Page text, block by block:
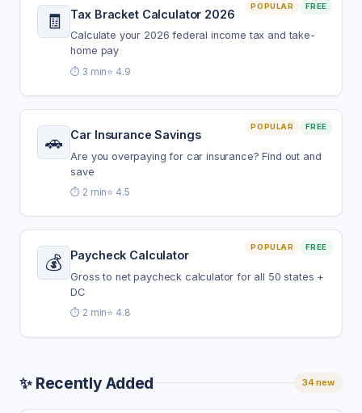
🧾 Tax Bracket Calculator 2026
Calculate your 2026 federal income tax and take-
home pay
⏱️ 3 min⭐ 4.9
POPULAR FREE
🚗 Car Insurance Savings
Are you overpaying for car insurance? Find out and
save
⏱️ 2 min⭐ 4.5
POPULAR FREE
💰 Paycheck Calculator
Gross to net paycheck calculator for all 50 states +
DC
⏱️ 2 min⭐ 4.8
POPULAR FREE
✨ Recently Added 34 new